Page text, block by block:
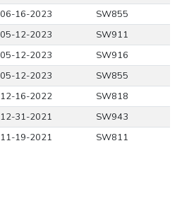
06-16-2023
SW855
05-12-2023
SW911
05-12-2023
SW916
05-12-2023
SW855
12-16-2022
SW818
12-31-2021
SW943
11-19-2021 SW811